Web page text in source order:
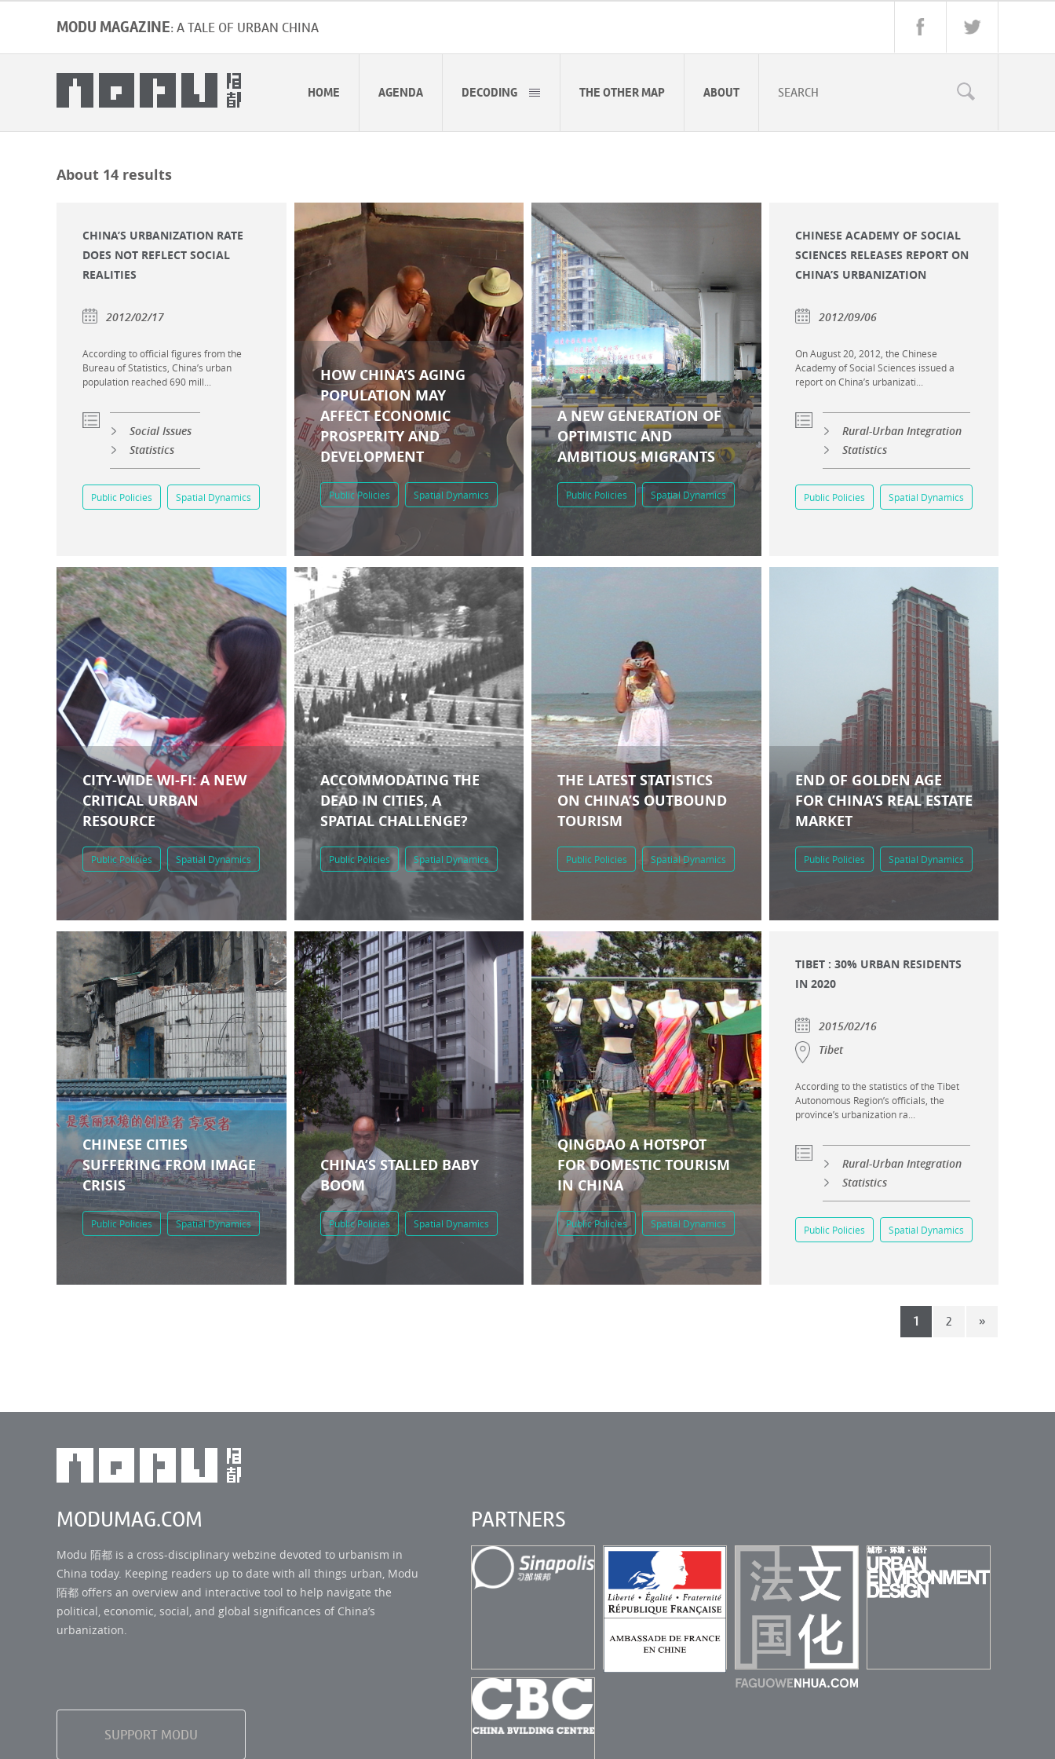
MODU MAGAZINE: A TALE OF URBAN CHINA
HOME AGENDA DECODING THE OTHER MAP ABOUT
About 14 results
CHINA’S URBANIZATION RATE
DOES NOT REFLECT SOCIAL
REALITIES
2012/02/17
According to official figures from the
Bureau of Statistics, China’s urban
population reached 690 mill...
Social Issues
Statistics
Public Policies Spatial Dynamics
HOW CHINA’S AGING
POPULATION MAY
AFFECT ECONOMIC
PROSPERITY AND
DEVELOPMENT
Public Policies Spatial Dynamics
A NEW GENERATION OF
OPTIMISTIC AND
AMBITIOUS MIGRANTS
Public Policies Spatial Dynamics
CHINESE ACADEMY OF SOCIAL
SCIENCES RELEASES REPORT ON
CHINA’S URBANIZATION
2012/09/06
On August 20, 2012, the Chinese
Academy of Social Sciences issued a
report on China’s urbanizati...
Rural-Urban Integration
Statistics
Public Policies Spatial Dynamics
CITY-WIDE WI-FI: A NEW
CRITICAL URBAN
RESOURCE
Public Policies Spatial Dynamics
ACCOMMODATING THE
DEAD IN CITIES, A
SPATIAL CHALLENGE?
Public Policies Spatial Dynamics
THE LATEST STATISTICS
ON CHINA’S OUTBOUND
TOURISM
Public Policies Spatial Dynamics
END OF GOLDEN AGE
FOR CHINA’S REAL ESTATE
MARKET
Public Policies Spatial Dynamics
CHINESE CITIES
SUFFERING FROM IMAGE
CRISIS
Public Policies Spatial Dynamics
CHINA’S STALLED BABY
BOOM
Public Policies Spatial Dynamics
QINGDAO A HOTSPOT
FOR DOMESTIC TOURISM
IN CHINA
Public Policies Spatial Dynamics
TIBET : 30% URBAN RESIDENTS
IN 2020
2015/02/16
Tibet
According to the statistics of the Tibet
Autonomous Region’s officials, the
province’s urbanization ra...
Rural-Urban Integration
Statistics
Public Policies Spatial Dynamics
1 2 »
MODUMAG.COM
Modu 陌都 is a cross-disciplinary webzine devoted to urbanism in
China today. Keeping readers up to date with all things urban, Modu
陌都 offers an overview and interactive tool to help navigate the
political, economic, social, and global significances of China’s
urbanization.
SUPPORT MODU
PARTNERS
AMBASSADE DE
FAGUOWENHUA